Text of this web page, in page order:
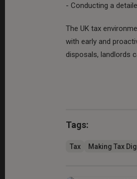
- Conducting a
The UK tax
with early and
disposals, landlords
Tags:
Tax Making Tax